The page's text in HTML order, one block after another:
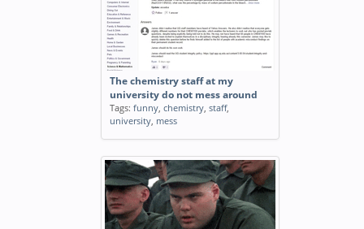
The chemistry staff at my
university do not mess around
Tags: funny, chemistry, staff,
university, mess